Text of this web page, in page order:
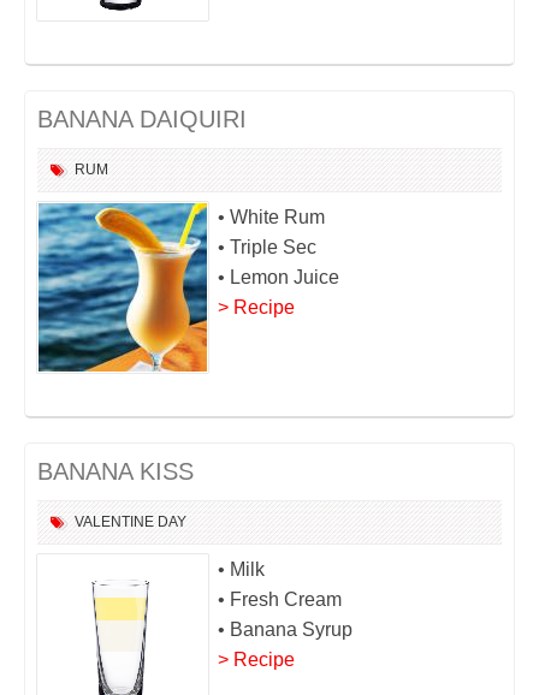
BANANA DAIQUIRI
RUM
• White Rum
• Triple Sec
• Lemon Juice
> Recipe
BANANA KISS
VALENTINE DAY
• Milk
• Fresh Cream
• Banana Syrup
> Recipe